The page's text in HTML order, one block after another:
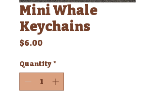
Mini Whale
Keychains
$6.00Price
Quantity *